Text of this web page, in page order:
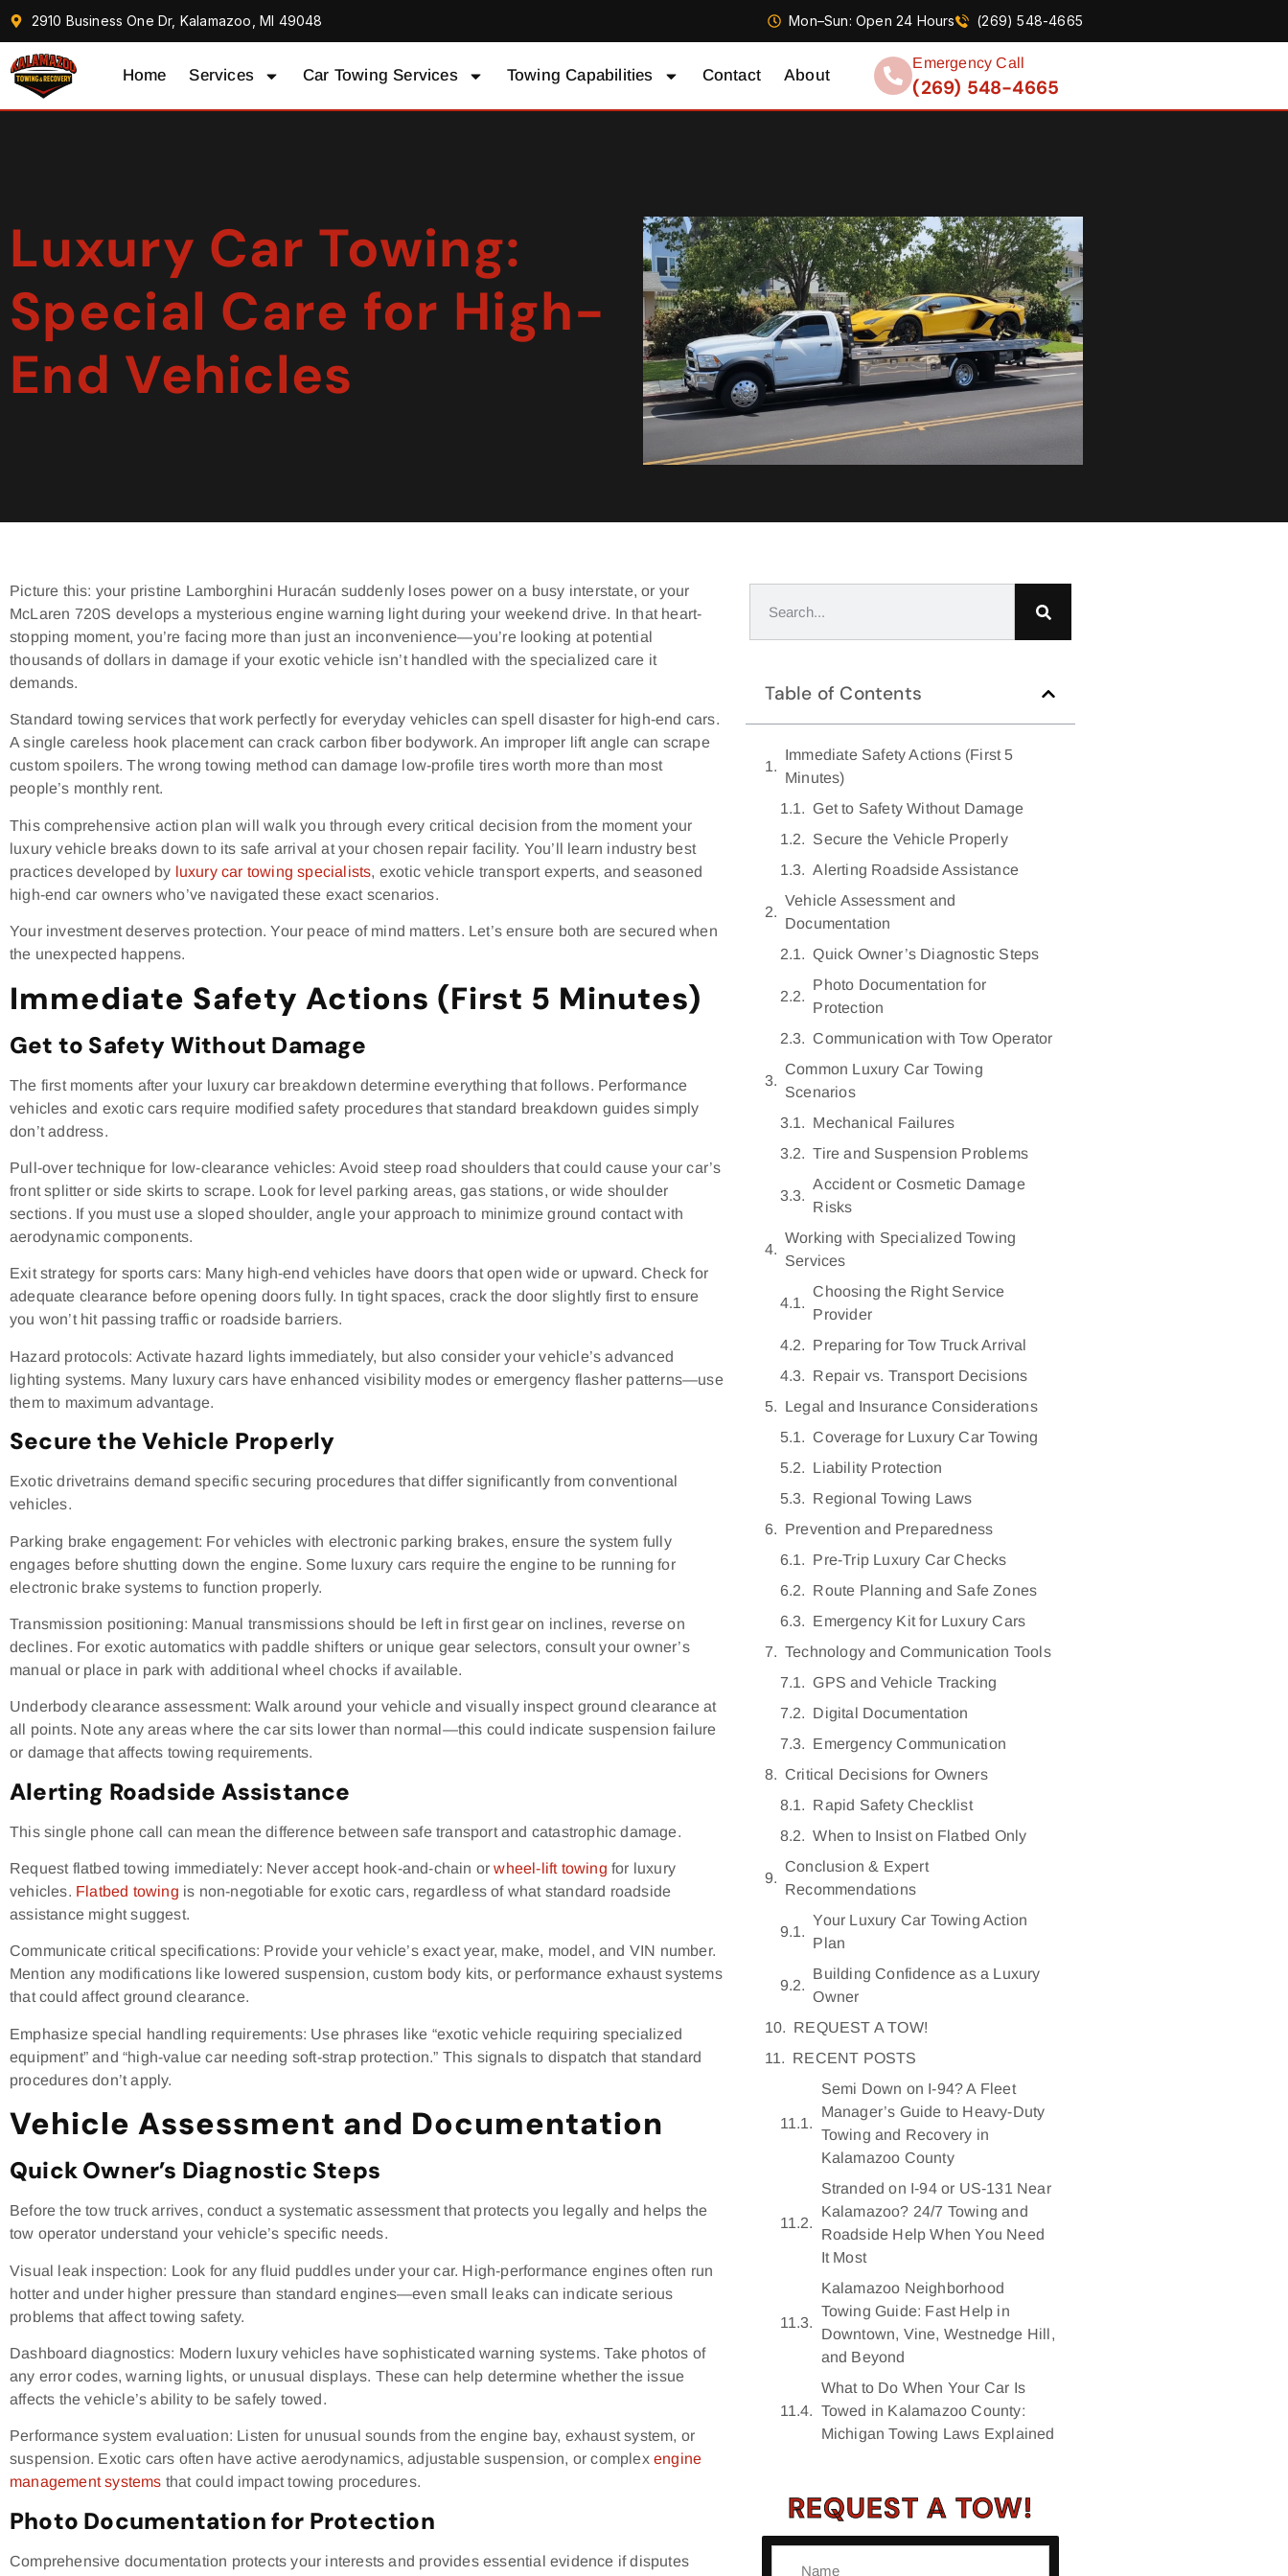
2910 Business One Dr, Kalamazoo, MI 49048 Mon–Sun: Open 24 Hours (269) 548-4665
Home Services Car Towing Services Towing Capabilities Contact About
Emergency Call
(269) 548-4665
Luxury Car Towing:
Special Care for High-
End Vehicles
Picture this: your pristine Lamborghini Huracán suddenly loses power on a busy interstate, or your
McLaren 720S develops a mysterious engine warning light during your weekend drive. In that heart-
stopping moment, you’re facing more than just an inconvenience—you’re looking at potential
thousands of dollars in damage if your exotic vehicle isn’t handled with the specialized care it
demands.
Standard towing services that work perfectly for everyday vehicles can spell disaster for high-end cars.
A single careless hook placement can crack carbon fiber bodywork. An improper lift angle can scrape
custom spoilers. The wrong towing method can damage low-profile tires worth more than most
people’s monthly rent.
This comprehensive action plan will walk you through every critical decision from the moment your
luxury vehicle breaks down to its safe arrival at your chosen repair facility. You’ll learn industry best
practices developed by luxury car towing specialists, exotic vehicle transport experts, and seasoned
high-end car owners who’ve navigated these exact scenarios.
Your investment deserves protection. Your peace of mind matters. Let’s ensure both are secured when
the unexpected happens.
Immediate Safety Actions (First 5 Minutes)
Get to Safety Without Damage
The first moments after your luxury car breakdown determine everything that follows. Performance
vehicles and exotic cars require modified safety procedures that standard breakdown guides simply
don’t address.
Pull-over technique for low-clearance vehicles: Avoid steep road shoulders that could cause your car’s
front splitter or side skirts to scrape. Look for level parking areas, gas stations, or wide shoulder
sections. If you must use a sloped shoulder, angle your approach to minimize ground contact with
aerodynamic components.
Exit strategy for sports cars: Many high-end vehicles have doors that open wide or upward. Check for
adequate clearance before opening doors fully. In tight spaces, crack the door slightly first to ensure
you won’t hit passing traffic or roadside barriers.
Hazard protocols: Activate hazard lights immediately, but also consider your vehicle’s advanced
lighting systems. Many luxury cars have enhanced visibility modes or emergency flasher patterns—use
them to maximum advantage.
Secure the Vehicle Properly
Exotic drivetrains demand specific securing procedures that differ significantly from conventional
vehicles.
Parking brake engagement: For vehicles with electronic parking brakes, ensure the system fully
engages before shutting down the engine. Some luxury cars require the engine to be running for
electronic brake systems to function properly.
Transmission positioning: Manual transmissions should be left in first gear on inclines, reverse on
declines. For exotic automatics with paddle shifters or unique gear selectors, consult your owner’s
manual or place in park with additional wheel chocks if available.
Underbody clearance assessment: Walk around your vehicle and visually inspect ground clearance at
all points. Note any areas where the car sits lower than normal—this could indicate suspension failure
or damage that affects towing requirements.
Alerting Roadside Assistance
This single phone call can mean the difference between safe transport and catastrophic damage.
Request flatbed towing immediately: Never accept hook-and-chain orwheel-lift towing for luxury
vehicles. Flatbed towing is non-negotiable for exotic cars, regardless of what standard roadside
assistance might suggest.
Communicate critical specifications: Provide your vehicle’s exact year, make, model, and VIN number.
Mention any modifications like lowered suspension, custom body kits, or performance exhaust systems
that could affect ground clearance.
Emphasize special handling requirements: Use phrases like “exotic vehicle requiring specialized
equipment” and “high-value car needing soft-strap protection.” This signals to dispatch that standard
procedures don’t apply.
Vehicle Assessment and Documentation
Quick Owner’s Diagnostic Steps
Before the tow truck arrives, conduct a systematic assessment that protects you legally and helps the
tow operator understand your vehicle’s specific needs.
Visual leak inspection: Look for any fluid puddles under your car. High-performance engines often run
hotter and under higher pressure than standard engines—even small leaks can indicate serious
problems that affect towing safety.
Dashboard diagnostics: Modern luxury vehicles have sophisticated warning systems. Take photos of
any error codes, warning lights, or unusual displays. These can help determine whether the issue
affects the vehicle’s ability to be safely towed.
Performance system evaluation: Listen for unusual sounds from the engine bay, exhaust system, or
suspension. Exotic cars often have active aerodynamics, adjustable suspension, or complexengine
management systems that could impact towing procedures.
Photo Documentation for Protection
Comprehensive documentation protects your interests and provides essential evidence if disputes
Table of Contents
Immediate Safety Actions (First 5
Minutes)
Get to Safety Without Damage
Secure the Vehicle Properly
Alerting Roadside Assistance
Vehicle Assessment and
Documentation
Quick Owner’s Diagnostic Steps
Photo Documentation for
Protection
Communication with Tow Operator
Common Luxury Car Towing
Scenarios
Mechanical Failures
Tire and Suspension Problems
Accident or Cosmetic Damage
Risks
Working with Specialized Towing
Services
Choosing the Right Service
Provider
Preparing for Tow Truck Arrival
Repair vs. Transport Decisions
Legal and Insurance Considerations
Coverage for Luxury Car Towing
Liability Protection
Regional Towing Laws
Prevention and Preparedness
Pre-Trip Luxury Car Checks
Route Planning and Safe Zones
Emergency Kit for Luxury Cars
Technology and Communication Tools
GPS and Vehicle Tracking
Digital Documentation
Emergency Communication
Critical Decisions for Owners
Rapid Safety Checklist
When to Insist on Flatbed Only
Conclusion & Expert
Recommendations
Your Luxury Car Towing Action
Plan
Building Confidence as a Luxury
Owner
REQUEST A TOW!
RECENT POSTS
Semi Down on I-94? A Fleet
Manager’s Guide to Heavy-Duty
Towing and Recovery in
Kalamazoo County
Stranded on I‑94 or US‑131 Near
Kalamazoo? 24/7 Towing and
Roadside Help When You Need
It Most
Kalamazoo Neighborhood
Towing Guide: Fast Help in
Downtown, Vine, Westnedge Hill,
and Beyond
What to Do When Your Car Is
Towed in Kalamazoo County:
Michigan Towing Laws Explained
REQUEST A TOW!